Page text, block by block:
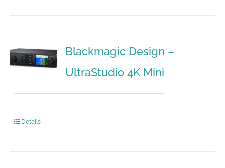
Blackmagic Design –
UltraStudio 4K Mini
Details